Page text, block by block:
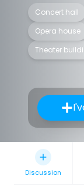
Concert hall
Opera house
Theater
Discussion